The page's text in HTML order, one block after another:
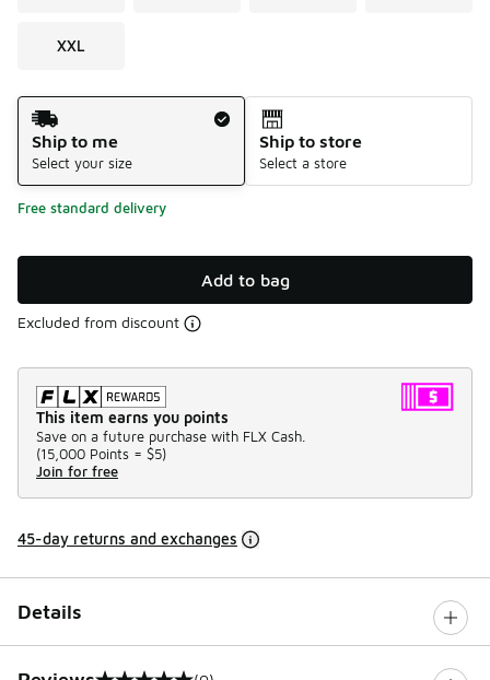
XXL
Shipping Method
Ship to me
Select your size
Ship to store
Select a store
Free standard delivery
Add to bag
Excluded from discount
This item earns you points
Save on a future purchase with FLX Cash.
(15,000 Points = $5)
Join for free
45-day returns and exchanges
Details